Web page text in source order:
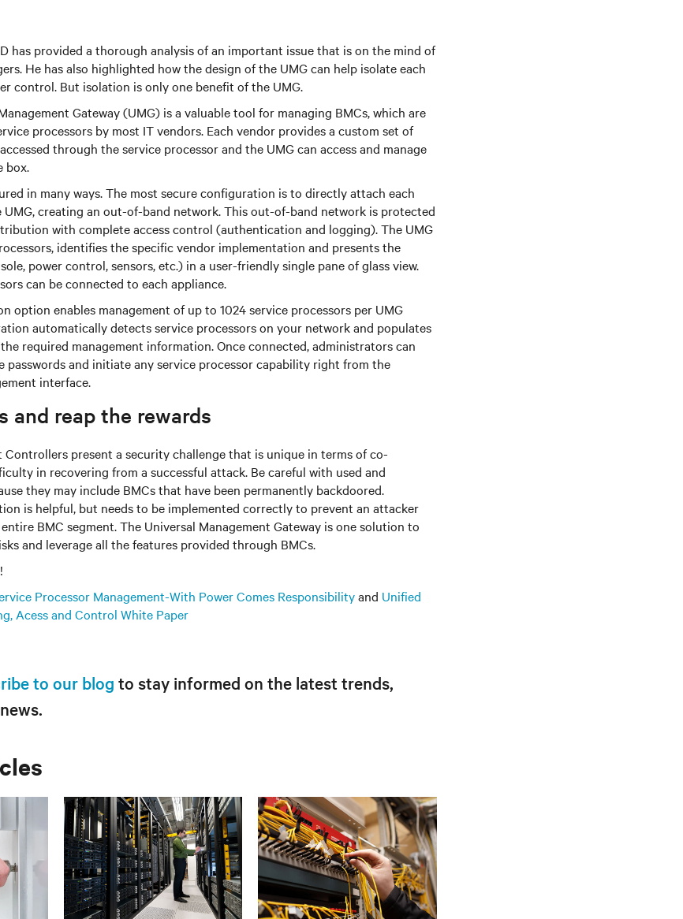
has provided a thorough analysis of an important issue that is on the mind of
He has also highlighted how the design of the UMG can help isolate each
control. But isolation is only one benefit of the UMG.
Gateway (UMG) is a valuable tool for managing BMCs, which are
processors by most IT vendors. Each vendor provides a custom set of
through the service processor and the UMG can access and manage
box.
in many ways. The most secure configuration is to directly attach each
creating an out-of-band network. This out-of-band network is protected
with complete access control (authentication and logging). The UMG
identifies the specific vendor implementation and presents the
power control, sensors, etc.) in a user-friendly single pane of glass view.
can be connected to each appliance.
option enables management of up to 1024 service processors per UMG
automatically detects service processors on your network and populates
required management information. Once connected, administrators can
passwords and initiate any service processor capability right from the
interface.
and reap the rewards
Controllers present a security challenge that is unique in terms of co-
in recovering from a successful attack. Be careful with used and
they may include BMCs that have been permanently backdoored.
is helpful, but needs to be implemented correctly to prevent an attacker
BMC segment. The Universal Management Gateway is one solution to
and leverage all the features provided through BMCs.
Processor Management-With Power Comes Responsibilityand Unified
Acess and Control White Paper
to our blog to stay informed on the latest trends,